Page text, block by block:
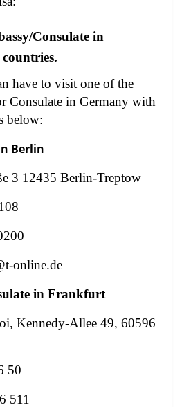
Consulate in
have to visit one of the
Consulate in Germany with
below:
Berlin
3 12435 Berlin-Treptow
online.de
in Frankfurt
Kennedy-Allee 49, 60596
50
511